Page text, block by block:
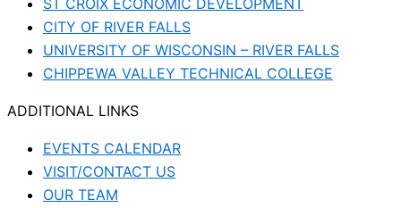
ST CROIX ECONOMIC DEVELOPMENT
CITY OF RIVER FALLS
UNIVERSITY OF WISCONSIN – RIVER FALLS
CHIPPEWA VALLEY TECHNICAL COLLEGE
ADDITIONAL LINKS
EVENTS CALENDAR
VISIT/CONTACT US
OUR TEAM